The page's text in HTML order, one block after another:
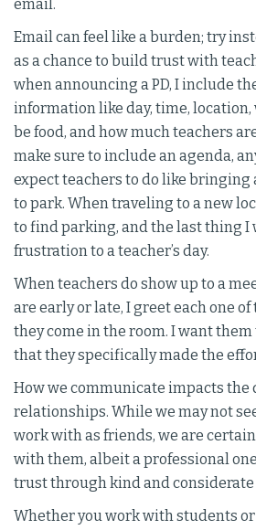
email.
Email can feel like a burden; try
as a chance to build trust with
when announcing a PD, I include
information like day, time,
be food, and how much teachers
make sure to include an agenda,
expect teachers to do like bringing
to park. When traveling to a new
to find parking, and the last thing I
frustration to a teacher’s day.
When teachers do show up to a
are early or late, I greet each one
they come in the room. I want
that they specifically made the
How we communicate impacts the
relationships. While we may not
work with as friends, we are
with them, albeit a professional
trust through kind and
Whether you work with students